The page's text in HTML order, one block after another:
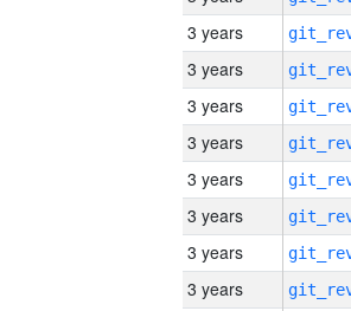
3 years
3 years
3 years
3 years
3 years
3 years
3 years
3 years